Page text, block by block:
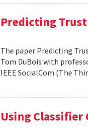
Predicting
The paper Predicting
Tom DuBois with
IEEE SocialCom (The
Using Classifier